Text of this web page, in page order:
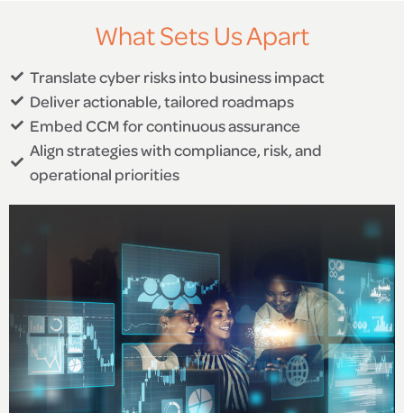
What Sets Us Apart
Translate cyber risks into business impact
Deliver actionable, tailored roadmaps
Embed CCM for continuous assurance
Align strategies with compliance, risk, and
operational priorities